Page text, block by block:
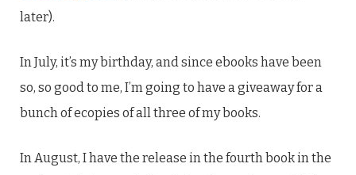
later).
In July, it’s my birthday, and since ebooks have been
so, so good to me, I’m going to have a giveaway for a
bunch of ecopies of all three of my books.
In August, I have the release in the fourth book in the